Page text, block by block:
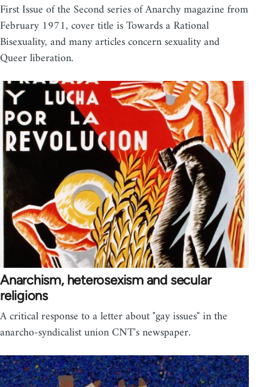
First Issue of the Second series of Anarchy magazine from
February 1971, cover title is Towards a Rational
Bisexuality, and many articles concern sexuality and
Queer liberation.
Anarchism, heterosexism and secular
religions
A critical response to a letter about "gay issues" in the
anarcho-syndicalist union CNT's newspaper.